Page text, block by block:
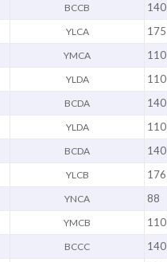
BCCB 140
YLCA 175
YMCA 110
YLDA 110
BCDA 140
YLDA 110
BCDA 140
YLCB 176
YNCA 88
YMCB 110
BCCC 140